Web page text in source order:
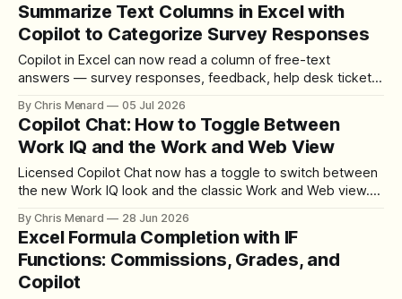
Summarize Text Columns in Excel with
Copilot to Categorize Survey Responses
Copilot in Excel can now read a column of free-text
answers — survey responses, feedback, help desk tickets
Here is the exact prompt and workflow.
By Chris Menard 05 Jul 2026
Copilot Chat: How to Toggle Between
Work IQ and the Work and Web View
Licensed Copilot Chat now has a toggle to switch between
the new Work IQ look and the classic Work and Web view.
By Chris Menard 28 Jun 2026
Excel Formula Completion with IF
Functions: Commissions, Grades, and
Copilot